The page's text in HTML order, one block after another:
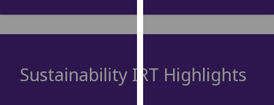
privacy
page .
Sustainability IRT Highlights